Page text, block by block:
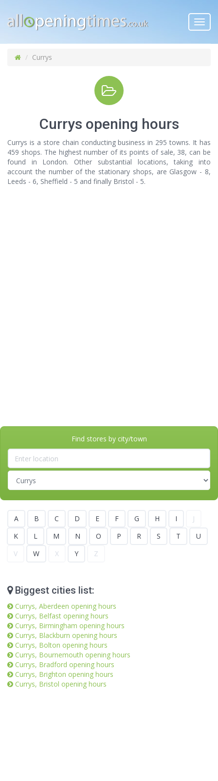
Currys
Currys opening hours
Currys is a store chain conducting business in 295 towns. It has
459 shops. The highest number of its points of sale, 38, can be
found in London. Other substantial locations, taking into
account the number of the stationary shops, are Glasgow - 8,
Leeds - 6, Sheffield - 5 and finally Bristol - 5.
Find stores by city/town
A B C D E F G H I
J
K
L M N O P R S T
U
V
W X Y Z
Biggest cities list:
Currys, Aberdeen opening hours
Currys, Belfast opening hours
Currys, Birmingham opening hours
Currys, Blackburn opening hours
Currys, Bolton opening hours
Currys, Bournemouth opening hours
Currys, Bradford opening hours
Currys, Brighton opening hours
Currys, Bristol opening hours